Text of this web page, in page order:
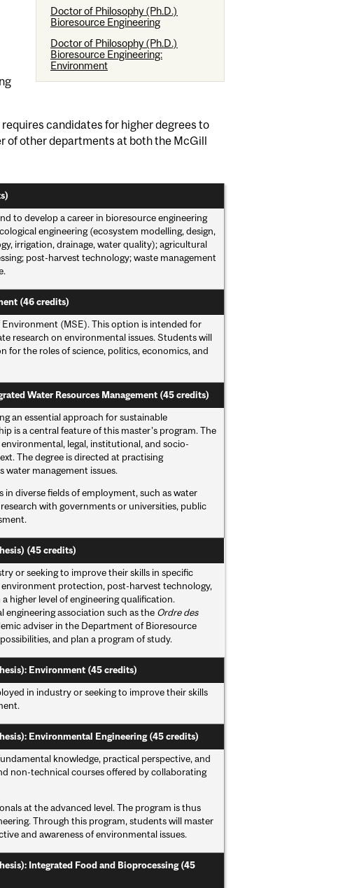
Doctor of Philosophy (Ph.D.)
Bioresource Engineering
Doctor of Philosophy (Ph.D.)
Bioresource Engineering:
Environment
candidates for higher degrees to
of other departments at both the McGill
to develop a career in bioresource engineering
engineering (ecosystem modelling, design,
irrigation, drainage, water quality); agricultural
post-harvest technology; waste management
(46 credits)
(MSE). This option is intended for
research on environmental issues. Students will
for the roles of science, politics, economics, and
Water Resources Management (45 credits)
an essential approach for sustainable
is a central feature of this master’s program. The
legal, institutional, and socio-
The degree is directed at practising
water management issues.
diverse fields of employment, such as water
with governments or universities, public
(45 credits)
or seeking to improve their skills in specific
protection, post-harvest technology,
higher level of engineering qualification.
engineering association such as the Ordre des
adviser in the Department of Bioresource
and plan a program of study.
Environment (45 credits)
in industry or seeking to improve their skills
Environmental Engineering (45 credits)
knowledge, practical perspective, and
non-technical courses offered by collaborating
at the advanced level. The program is thus
Through this program, students will master
and awareness of environmental issues.
Integrated Food and Bioprocessing (45